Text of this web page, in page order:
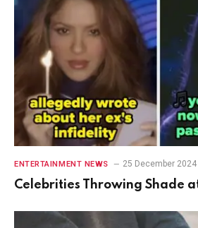
ENTERTAINMENT NEWS 25 December 2024
Celebrities Throwing Shade